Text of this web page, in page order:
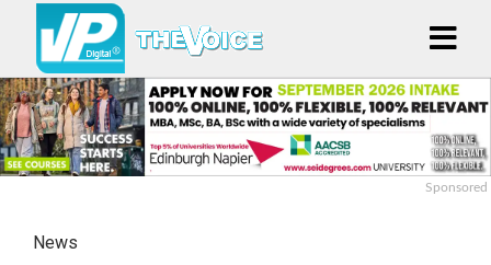
Sponsored
News